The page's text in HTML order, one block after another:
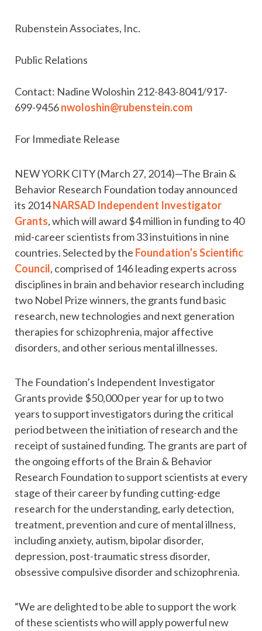
Rubenstein Associates, Inc.
Public Relations
Contact: Nadine Woloshin 212-843-8041/917-
699-9456nwoloshin@rubenstein.com
For Immediate Release
NEW YORK CITY (March 27, 2014)—The Brain &
Behavior Research Foundation today announced
its 2014NARSAD Independent Investigator
Grants, which will award $4 million in funding to 40
mid-career scientists from 33 instuitions in nine
countries. Selected by the Foundation’s Scientific
Council, comprised of 146 leading experts across
disciplines in brain and behavior research including
two Nobel Prize winners, the grants fund basic
research, new technologies and next generation
therapies for schizophrenia, major affective
disorders, and other serious mental illnesses.
The Foundation’s Independent Investigator
Grants provide $50,000 per year for up to two
years to support investigators during the critical
period between the initiation of research and the
receipt of sustained funding. The grants are part of
the ongoing efforts of the Brain & Behavior
Research Foundation to support scientists at every
stage of their career by funding cutting-edge
research for the understanding, early detection,
treatment, prevention and cure of mental illness,
including anxiety, autism, bipolar disorder,
depression, post-traumatic stress disorder,
obsessive compulsive disorder and schizophrenia.
“We are delighted to be able to support the work
of these scientists who will apply powerful new